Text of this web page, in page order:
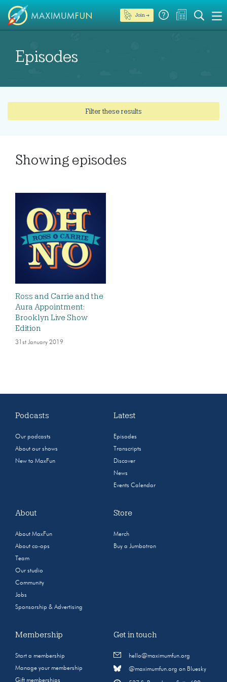
Join →
Episodes
Filter these results
Showing episodes
Ross and Carrie and the
Aura Appointment:
Brooklyn Live Show
Edition
31st January 2019
Podcasts
Our podcasts
About our shows
New to MaxFun
Latest
Episodes
Transcripts
Discover
News
Events Calendar
About
About MaxFun
About co-ops
Team
Our studio
Community
Jobs
Sponsorship & Advertising
Store
Merch
Buy a Jumbotron
Membership
Start a membership
Manage your membership
Gift memberships
Get in touch
hello@maximumfun.org
@maximumfun.org on Bluesky